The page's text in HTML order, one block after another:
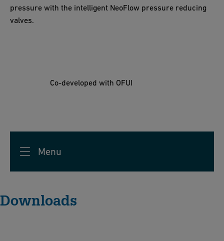
pressure with the intelligent NeoFlow pressure reducing
valves.
Co-developed with OFUI
Menu
Downloads